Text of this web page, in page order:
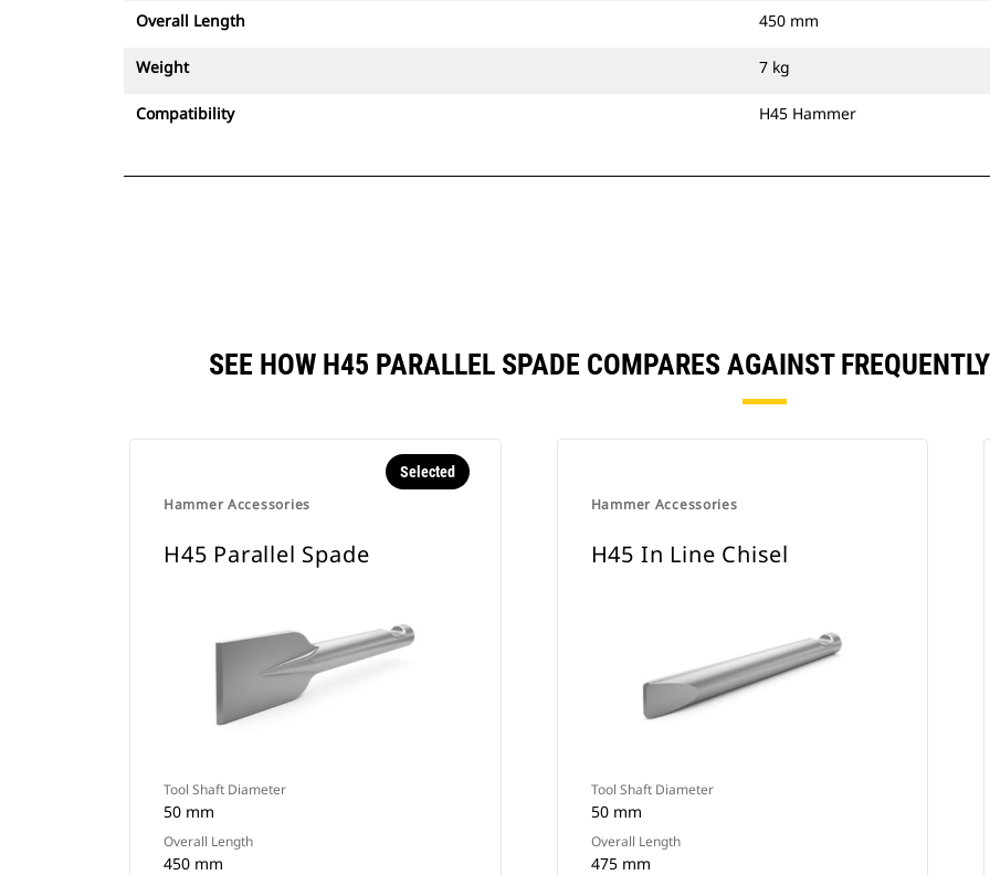
Overall Length 450 mm
Weight 7 kg
Compatibility H45 Hammer
SEE HOW H45 PARALLEL SPADE COMPARES AGAINST
Hammer Accessories
Selected
H45 Parallel Spade
Tool Shaft Diameter
50 mm
Overall Length
450 mm
Hammer Accessories
H45 In Line Chisel
Tool Shaft Diameter
50 mm
Overall Length
475 mm